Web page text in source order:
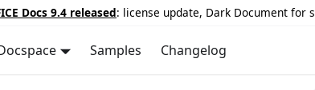
Docs 9.4 released: license update, Dark Document for
Samples Changelog